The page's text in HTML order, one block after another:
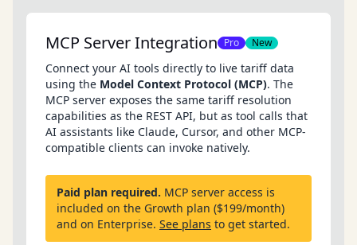
MCP Server Integration Pro New
Connect your AI tools directly to live tariff data
using the Model Context Protocol (MCP). The
MCP server exposes the same tariff resolution
capabilities as the REST API, but as tool calls that
AI assistants like Claude, Cursor, and other MCP-
compatible clients can invoke natively.
Paid plan required. MCP server access is
included on the Growth plan ($199/month)
and on Enterprise. See plans to get started.